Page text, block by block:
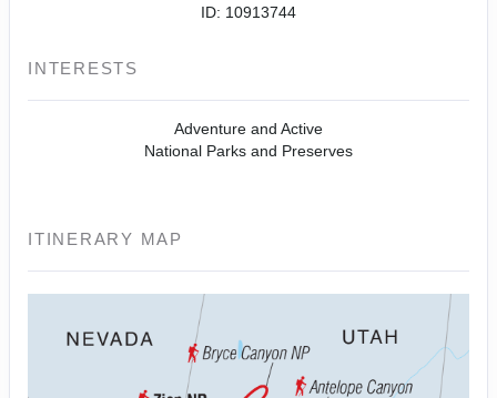
ID: 10913744
INTERESTS
Adventure and Active
National Parks and Preserves
ITINERARY MAP